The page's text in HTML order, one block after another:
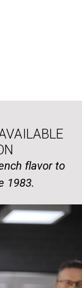
flavor to
1983.